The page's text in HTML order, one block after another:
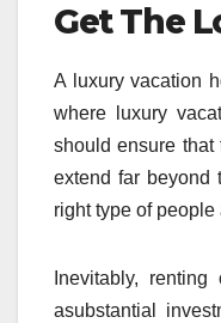
Get The
A luxury vacation
where luxury
should ensure that
extend far beyond
right type of people
Inevitably,
asubstantial